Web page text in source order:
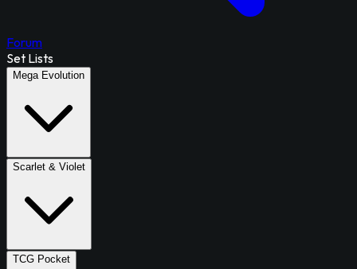
Forum
Set Lists
Mega Evolution
Scarlet & Violet
TCG Pocket